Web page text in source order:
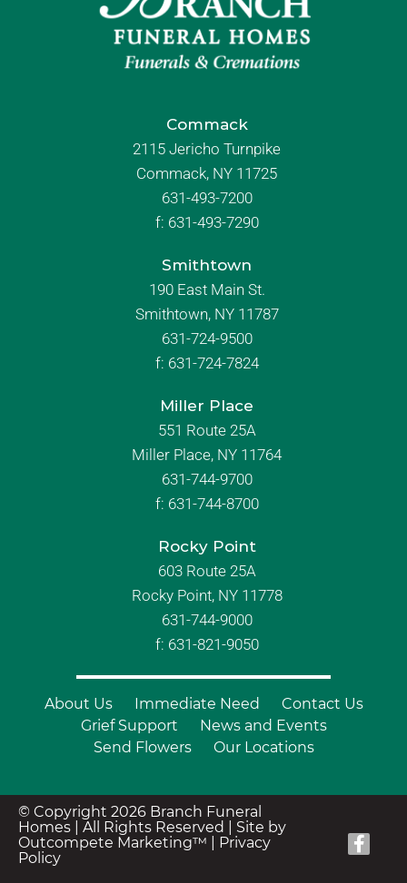
Commack
2115 Jericho Turnpike
Commack, NY 11725
631-493-7200
f: 631-493-7290
Smithtown
190 East Main St.
Smithtown, NY 11787
631-724-9500
f: 631-724-7824
Miller Place
551 Route 25A
Miller Place, NY 11764
631-744-9700
f: 631-744-8700
Rocky Point
603 Route 25A
Rocky Point, NY 11778
631-744-9000
f: 631-821-9050
About Us Immediate Need
Contact Us
Grief Support
News and Events
Send Flowers
Our Locations
© Copyright 2026 Branch Funeral
Homes | All Rights Reserved | Site by
Outcompete Marketing™
Privacy
Policy